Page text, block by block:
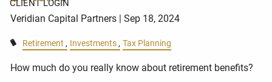
CLIENT LOGIN
Veridian Capital Partners | Sep 18, 2024
Retirement Investments Tax Planning
How much do you really know about retirement benefits?